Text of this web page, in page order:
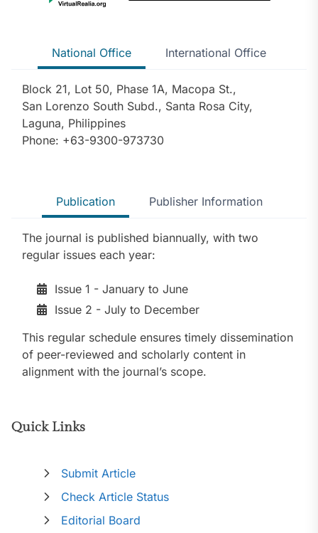
National Office International Office
Block 21, Lot 50, Phase 1A, Macopa St.,
San Lorenzo South Subd., Santa Rosa City,
Laguna, Philippines
Phone: +63-9300-973730
Publication Publisher Information
The journal is published biannually, with two
regular issues each year:
Issue 1 - January to June
Issue 2 - July to December
This regular schedule ensures timely dissemination
of peer-reviewed and scholarly content in
alignment with the journal’s scope.
Quick Links
Submit Article
Check Article Status
Editorial Board